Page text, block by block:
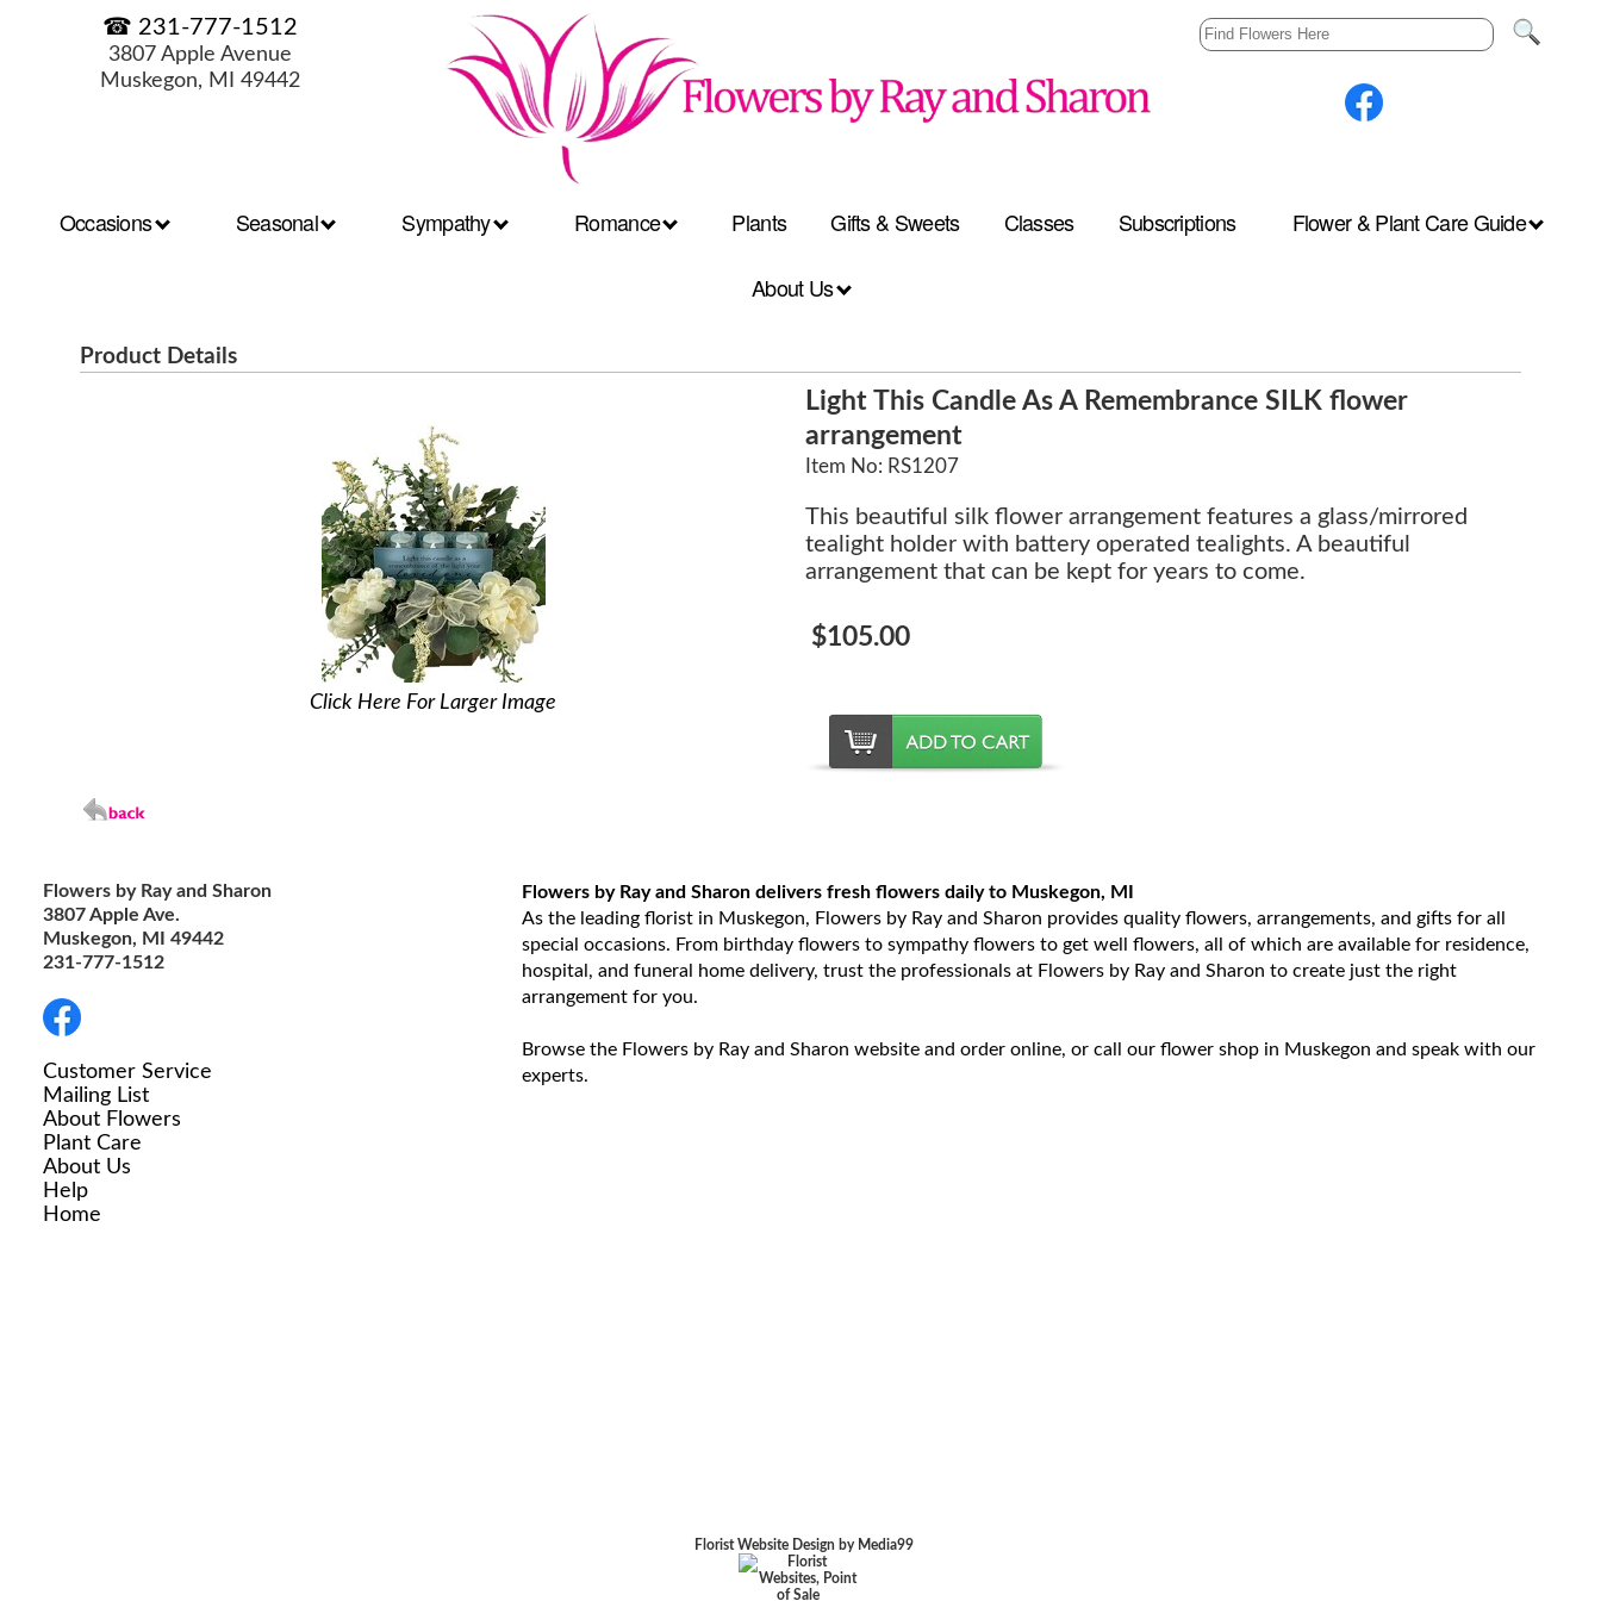
☎ 231-777-1512
3807 Apple Avenue
Muskegon, MI 49442
Occasions Seasonal Sympathy Romance Plants Gifts & Sweets Classes Subscriptions Flower & Plant Care Guide
About Us
Product Details
Click Here For Larger Image
Light This Candle As A Remembrance SILK flower
arrangement
Item No: RS1207
This beautiful silk flower arrangement features a glass/mirrored
tealight holder with battery operated tealights. A beautiful
arrangement that can be kept for years to come.
$105.00
Flowers by Ray and Sharon
3807 Apple Ave.
Muskegon, MI 49442
231-777-1512
Customer Service
Mailing List
About Flowers
Plant Care
About Us
Help
Home
Flowers by Ray and Sharon delivers fresh flowers daily to Muskegon, MI
As the leading florist in Muskegon, Flowers by Ray and Sharon provides quality flowers, arrangements, and gifts for all
special occasions. From birthday flowers to sympathy flowers to get well flowers, all of which are available for residence,
hospital, and funeral home delivery, trust the professionals at Flowers by Ray and Sharon to create just the right
arrangement for you.
Browse the Flowers by Ray and Sharon website and order online, or call our flower shop in Muskegon and speak with our
experts.
Florist Website Design by Media99